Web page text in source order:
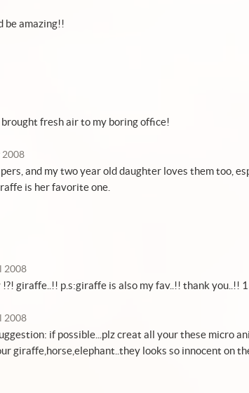
amazing!!
fresh air to my boring office!
2008
and my two year old daughter loves them too,
is her favorite one.
2008
giraffe..!! p.s:giraffe is also my fav..!! thank you..!!
2008
if possible...plz creat all your these micro
giraffe,horse,elephant..they looks so innocent on